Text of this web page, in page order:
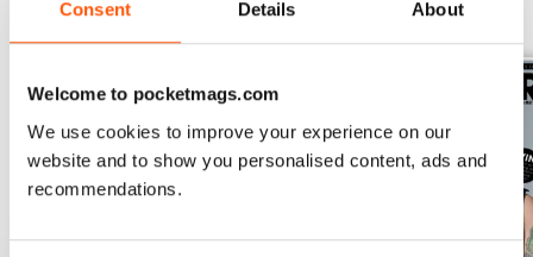
Consent Details About
Welcome to pocketmags.com
We use cookies to improve your experience on our
website and to show you personalised content, ads and
recommendations.
BACK ISSUES View All